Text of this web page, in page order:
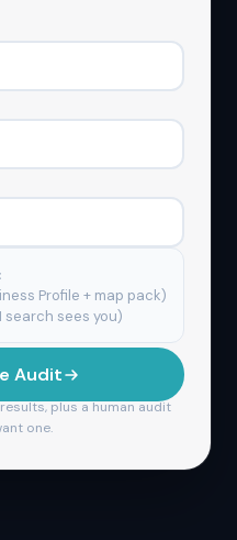
Profile + map pack)
search sees you)
Audit
plus a human audit
one.